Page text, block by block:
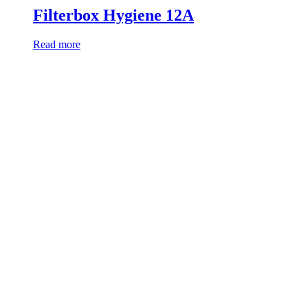
Filterbox Hygiene 12A
Read more